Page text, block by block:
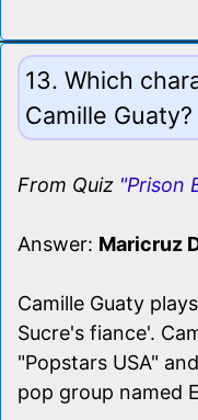
13. Which
Camille Guaty?
From Quiz "Prison
Answer: Maricruz
Camille Guaty
Sucre's fiance'.
"Popstars USA"
pop group named